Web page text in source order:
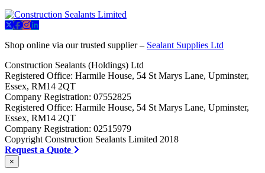
Shop online via our trusted supplier – Sealant Supplies Ltd
Construction Sealants (Holdings) Ltd
Registered Office: Harmile House, 54 St Marys Lane, Upminster,
Essex, RM14 2QT
Company Registration: 07552825
Registered Office: Harmile House, 54 St Marys Lane, Upminster,
Essex, RM14 2QT
Company Registration: 02515979
Copyright Construction Sealants Limited 2018
Request a Quote
×